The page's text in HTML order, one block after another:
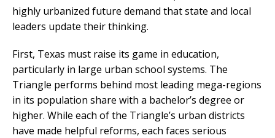
highly urbanized future demand that state and local
leaders update their thinking.
First, Texas must raise its game in education,
particularly in large urban school systems. The
Triangle performs behind most leading mega-regions
in its population share with a bachelor’s degree or
higher. While each of the Triangle’s urban districts
have made helpful reforms, each faces serious